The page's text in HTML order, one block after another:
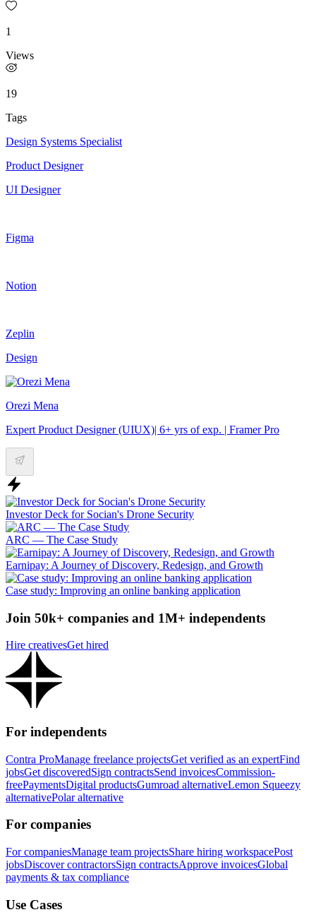
1
Views
19
Tags
Design Systems Specialist
Product Designer
UI Designer
Figma
Notion
Zeplin
Design
Orezi Mena
Expert Product Designer (UIUX)| 6+ yrs of exp. | Framer Pro
Investor Deck for Socian's Drone Security
ARC — The Case Study
Earnipay: A Journey of Discovery, Redesign, and Growth
Case study: Improving an online banking application
Join 50k+ companies and 1M+ independents
Hire creativesGet hired
For independents
Contra ProManage freelance projectsGet verified as an expertFind
jobsGet discoveredSign contractsSend invoicesCommission-
freePaymentsDigital productsGumroad alternativeLemon Squeezy
alternativePolar alternative
For companies
For companiesManage team projectsShare hiring workspacePost
jobsDiscover contractorsSign contractsApprove invoicesGlobal
payments & tax compliance
Use Cases